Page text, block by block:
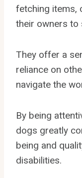
fetching items,
their owners to
They offer a
reliance on
navigate the
By being
dogs greatly
being and
disabilities.